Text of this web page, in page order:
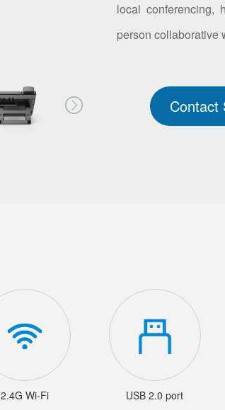
local conferencing,
person collaborative
Contact
2.4G Wi-Fi USB 2.0 port